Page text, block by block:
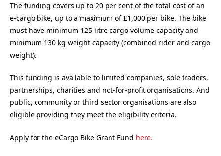
The funding covers up to 20 per cent of the total cost of an
e-cargo bike, up to a maximum of £1,000 per bike. The bike
must have minimum 125 litre cargo volume capacity and
minimum 130 kg weight capacity (combined rider and cargo
weight).
This funding is available to limited companies, sole traders,
partnerships, charities and not-for-profit organisations. And
public, community or third sector organisations are also
eligible providing they meet the eligibility criteria.
Apply for the eCargo Bike Grant Fund here.